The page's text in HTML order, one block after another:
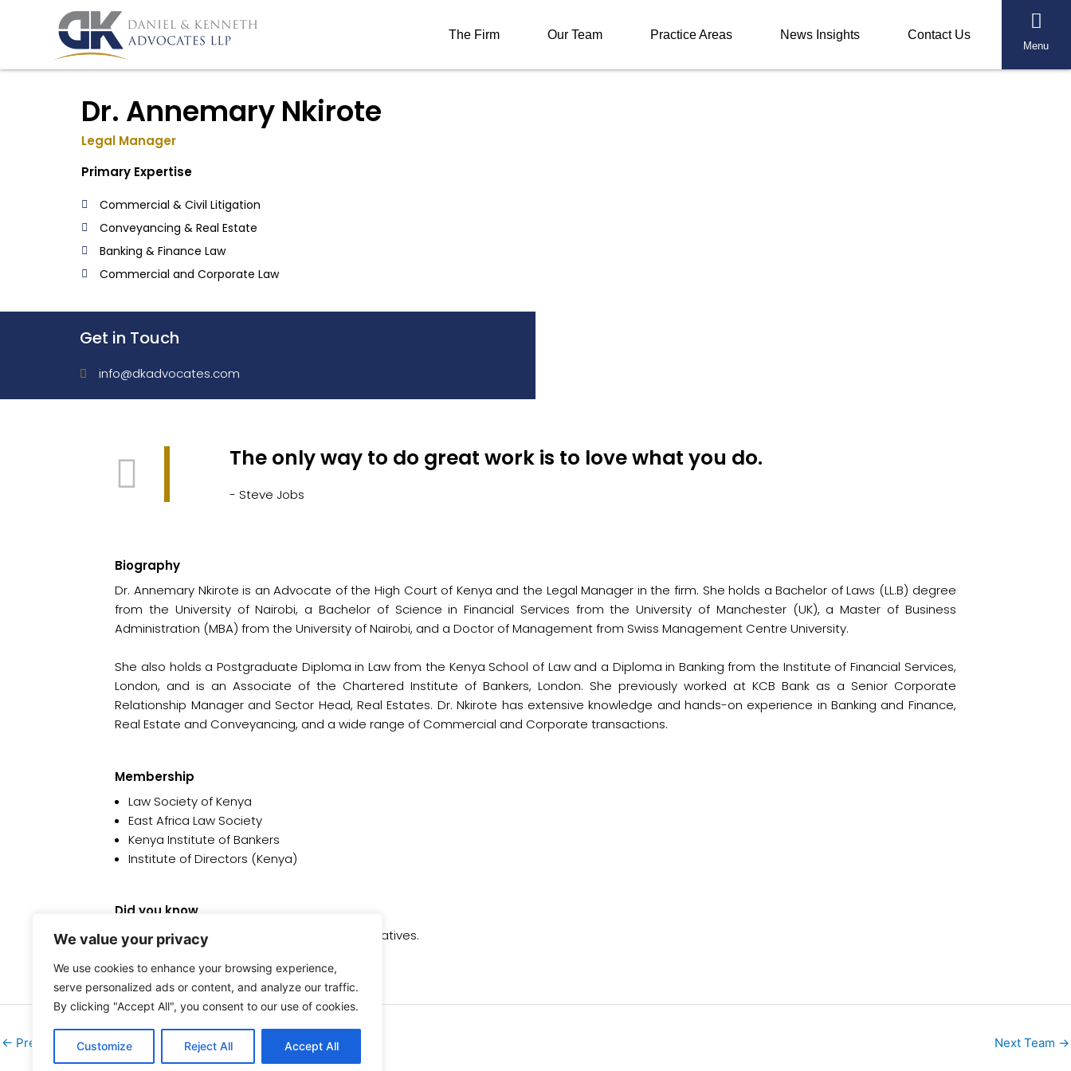
We value your privacy
We use cookies to enhance your browsing experience,
serve personalized ads or content, and analyze our traffic.
By clicking "Accept All", you consent to our use of cookies.
Customize Reject All Accept All
The Firm Our Team Practice Areas News Insights Contact Us
Menu
Dr. Annemary Nkirote
Legal Manager
Primary Expertise
Commercial & Civil Litigation
Conveyancing & Real Estate
Banking & Finance Law
Commercial and Corporate Law
Get in Touch
info@dkadvocates.com
The only way to do great work is to love what you do.
- Steve Jobs
Biography
Dr. Annemary Nkirote is an Advocate of the High Court of Kenya and the Legal Manager in the firm. She holds a Bachelor of Laws (LL.B) degree
from the University of Nairobi, a Bachelor of Science in Financial Services from the University of Manchester (UK), a Master of Business
Administration (MBA) from the University of Nairobi, and a Doctor of Management from Swiss Management Centre University.
She also holds a Postgraduate Diploma in Law from the Kenya School of Law and a Diploma in Banking from the Institute of Financial Services,
London, and is an Associate of the Chartered Institute of Bankers, London. She previously worked at KCB Bank as a Senior Corporate
Relationship Manager and Sector Head, Real Estates. Dr. Nkirote has extensive knowledge and hands-on experience in Banking and Finance,
Real Estate and Conveyancing, and a wide range of Commercial and Corporate transactions.
Membership
Law Society of Kenya
East Africa Law Society
Kenya Institute of Bankers
Institute of Directors (Kenya)
Did you know
She is passionate about Youth Formation Initiatives.
← Previous Team Next Team →